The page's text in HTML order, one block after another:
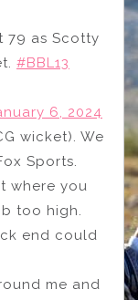
79 as Scotty
#BBL13
6, 2024
wicket). We
Sports.
where you
too high.
end could
me and